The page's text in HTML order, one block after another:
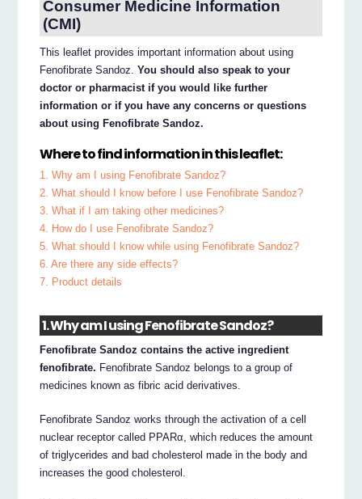
Consumer Medicine Information
(CMI)
This leaflet provides important information about using
Fenofibrate Sandoz. You should also speak to your
doctor or pharmacist if you would like further
information or if you have any concerns or questions
about using Fenofibrate Sandoz.
Where to find information in this leaflet:
1. Why am I using Fenofibrate Sandoz?
2. What should I know before I use Fenofibrate Sandoz?
3. What if I am taking other medicines?
4. How do I use Fenofibrate Sandoz?
5. What should I know while using Fenofibrate Sandoz?
6. Are there any side effects?
7. Product details
1. Why am I using Fenofibrate Sandoz?
Fenofibrate Sandoz contains the active ingredient
fenofibrate. Fenofibrate Sandoz belongs to a group of
medicines known as fibric acid derivatives.
Fenofibrate Sandoz works through the activation of a cell
nuclear receptor called PPARα, which reduces the amount
of triglycerides and bad cholesterol made in the body and
increases the good cholesterol.